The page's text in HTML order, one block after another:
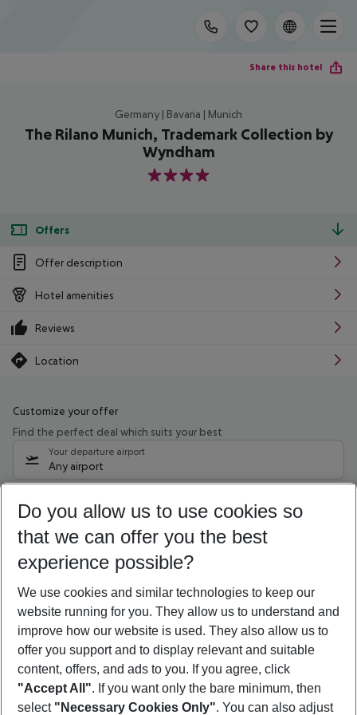
Share this hotel
Germany | Bavaria | Munich
The Rilano Munich, Trademark Collection by
Wyndham
4
Offers
Offer description
Hotel amenities
Reviews
Location
Customize your offer
Find the perfect deal which suits your best
Your departure airport
Any airport
11/08/26– 09/08/27 5-8 nights
Who will travel
2 adults No children
Show more filter
Do you allow us to use cookies so
that we can offer you the best
experience possible?
We use cookies and similar technologies to keep our
website running for you. They allow us to understand and
improve how our website is used. They also allow us to
offer you support and to display relevant and suitable
content, offers, and ads to you. If you agree, click
"Accept All". If you want only the bare minimum, then
select "Necessary Cookies Only". You can also adjust